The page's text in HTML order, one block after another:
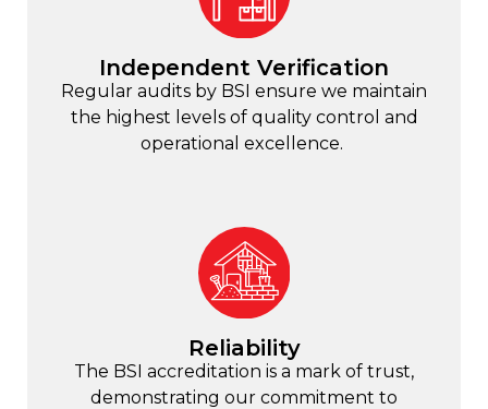
Independent Verification
Regular audits by BSI ensure we maintain
the highest levels of quality control and
operational excellence.
Reliability
The BSI accreditation is a mark of trust,
demonstrating our commitment to